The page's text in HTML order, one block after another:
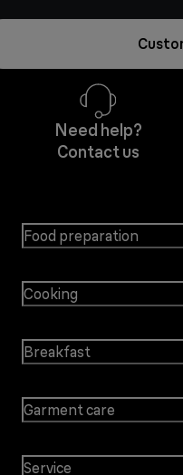
Need help?
Contact us
Food preparation
Cooking
Breakfast
Garment care
Service